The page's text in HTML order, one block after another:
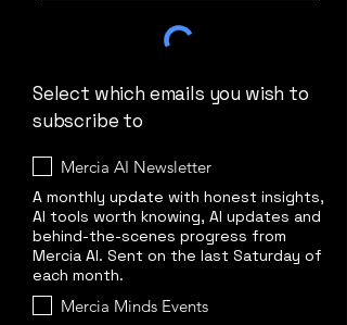
Select which emails you wish to
subscribe to
Mercia AI Newsletter
A monthly update with honest insights,
AI tools worth knowing, AI updates and
behind-the-scenes progress from
Mercia AI. Sent on the last Saturday of
each month.
Mercia Minds Events